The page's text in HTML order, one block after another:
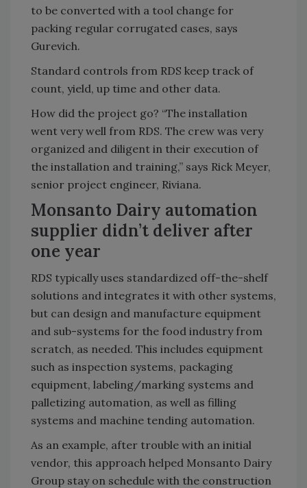
to be converted with a tool change for
packing regular corrugated cases, says
Gurevich.
Standard controls from RDS keep track of
count, yield, up time and other data.
How did the project go? “The installation
went very well from RDS. The crew was very
organized and diligent in their execution of
the installation and training,” says Rick Meyer,
senior project engineer, Riviana.
Monsanto Dairy automation
supplier didn’t deliver after
one year
RDS typically uses standardized off-the-shelf
solutions and integrates it with other systems,
but can design and manufacture equipment
and sub-systems for the food industry from
scratch, as needed. This includes equipment
such as inspection systems, packaging
equipment, labeling/marking systems and
palletizing automation, as well as filling
systems and machine tending automation.
As an example, after trouble with an initial
vendor, this approach helped Monsanto Dairy
Group stay on schedule with the construction